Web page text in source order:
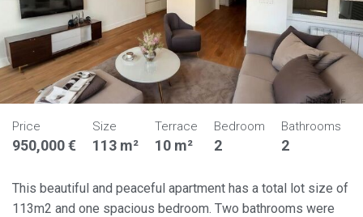
Price
950,000 €
Size
113 m²
Terrace
10 m²
Bedroom
2
Bathrooms
2
This beautiful and peaceful apartment has a total lot size of
113m2 and one spacious bedroom. Two bathrooms were